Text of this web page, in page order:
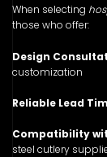
When selecting
those who offer:
Design
customization
Reliable Lead
Compatibility
steel cutlery